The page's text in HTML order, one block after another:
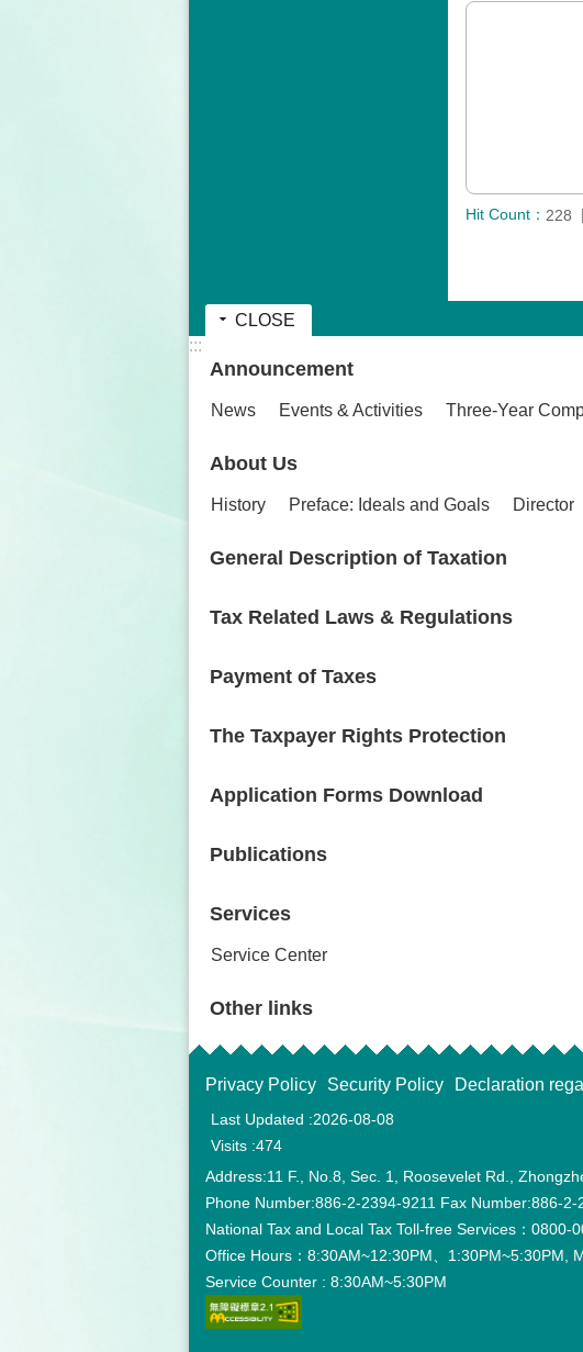
Hit Count： 228
CLOSE
:::
Announcement
News Events & Activities Three-Year
About Us
History Preface: Ideals and Goals Director
General Description of Taxation
Tax Related Laws & Regulations
Payment of Taxes
The Taxpayer Rights Protection
Application Forms Download
Publications
Services
Service Center
Other links
Privacy Policy Security Policy Declaration
Last Updated
2026-08-08
Visits 474
Address:11 F., No.8, Sec. 1, Roosevelet Rd.,
Phone Number:886-2-2394-9211 Fax Number:886-2-
National Tax and Local Tax Toll-free Services：
Office Hours：8:30AM~12:30PM、1:30PM~5:30PM,
Service Counter : 8:30AM~5:30PM